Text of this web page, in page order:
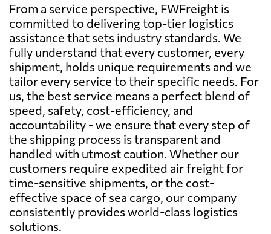
From a service perspective, FWFreight is
committed to delivering top-tier logistics
assistance that sets industry standards. We
fully understand that every customer, every
shipment, holds unique requirements and we
tailor every service to their specific needs. For
us, the best service means a perfect blend of
speed, safety, cost-efficiency, and
accountability - we ensure that every step of
the shipping process is transparent and
handled with utmost caution. Whether our
customers require expedited air freight for
time-sensitive shipments, or the cost-
effective space of sea cargo, our company
consistently provides world-class logistics
solutions.